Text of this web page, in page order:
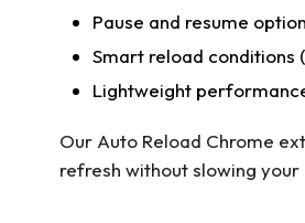
Pause and resume
Smart reload conditions
Lightweight
Our Auto Reload Chrome
refresh without slowing your